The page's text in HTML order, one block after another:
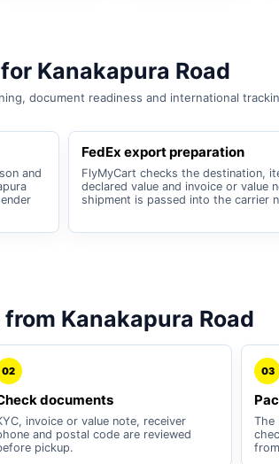
Kanakapura Road
document readiness and international
and
FedEx export preparation
FlyMyCart checks the destination,
declared value and invoice or value
shipment is passed into the carrier
Kanakapura Road
02
documents
invoice or value note, receiver
and postal code are reviewed
pickup.
03
The